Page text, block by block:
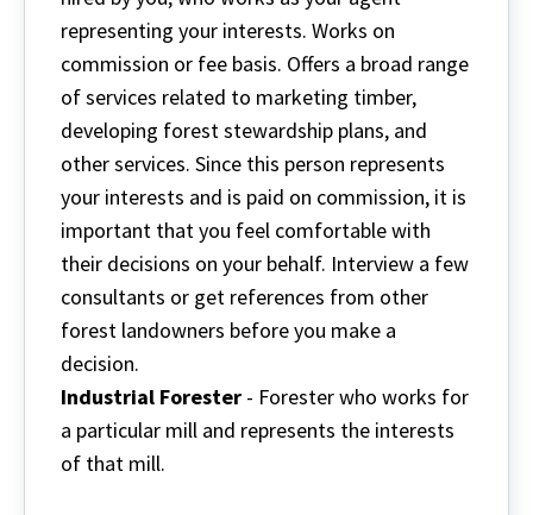
representing your interests. Works on
commission or fee basis. Offers a broad range
of services related to marketing timber,
developing forest stewardship plans, and
other services. Since this person represents
your interests and is paid on commission, it is
important that you feel comfortable with
their decisions on your behalf. Interview a few
consultants or get references from other
forest landowners before you make a
decision.
Industrial Forester - Forester who works for
a particular mill and represents the interests
of that mill.